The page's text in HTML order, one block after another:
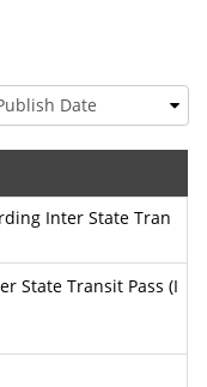
Inter State Tran
State Transit Pass (I